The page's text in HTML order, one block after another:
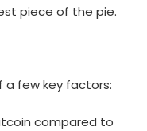
piece of the pie.
a few key factors:
compared to